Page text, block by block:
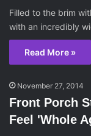
Filled to the brim
with an incredibly
Read More »
November 27, 2014
Front Porch
Feel 'Whole